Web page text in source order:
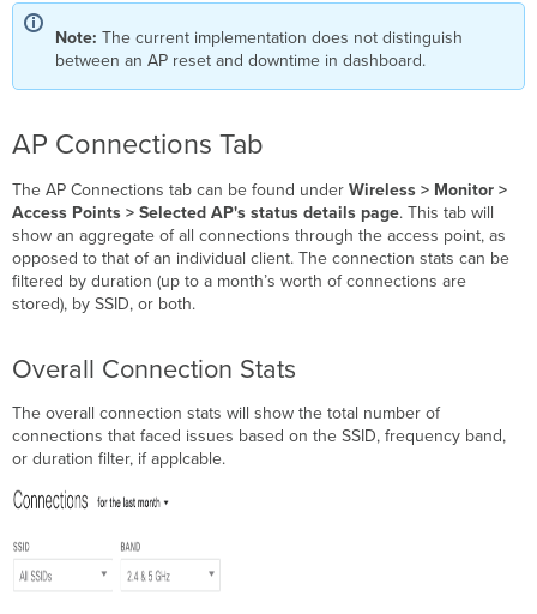
Note:The current implementation does not distinguish
between an AP reset and downtime in dashboard.
AP Connections Tab
The AP Connections tab can be found underWireless > Monitor >
Access Points > Selected AP's status details page. This tab will
show an aggregate of all connections through the access point, as
opposed to that of an individual client. The connection stats can be
filtered by duration (up to a month’s worth of connections are
stored), by SSID, or both.
Overall Connection Stats
The overall connection stats will show the total number of
connections that faced issues based on the SSID, frequency band,
or duration filter, if applcable.